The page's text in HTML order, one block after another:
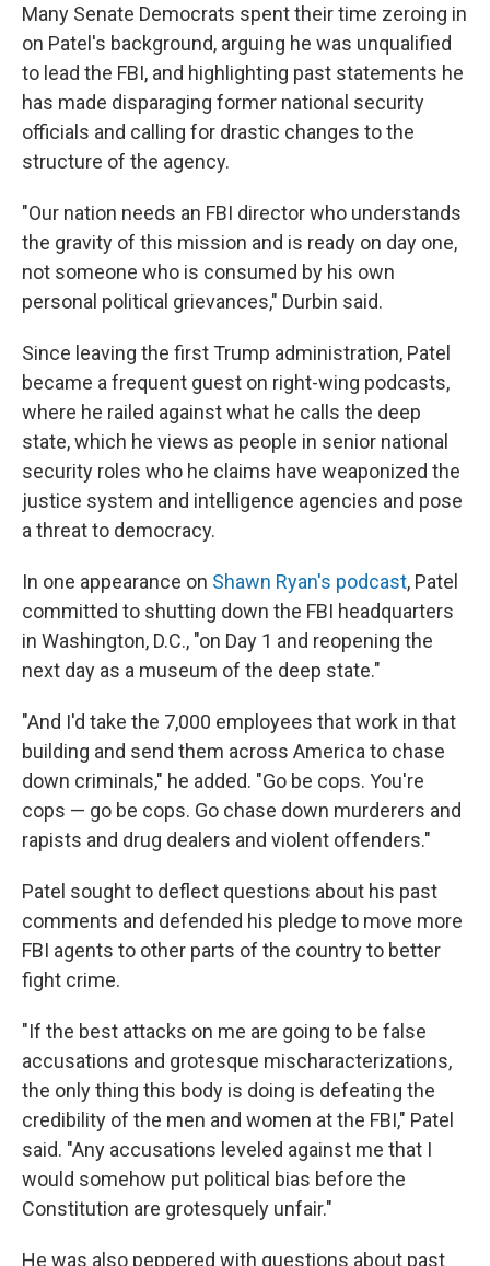
Many Senate Democrats spent their time zeroing in
on Patel's background, arguing he was unqualified
to lead the FBI, and highlighting past statements he
has made disparaging former national security
officials and calling for drastic changes to the
structure of the agency.
"Our nation needs an FBI director who understands
the gravity of this mission and is ready on day one,
not someone who is consumed by his own
personal political grievances," Durbin said.
Since leaving the first Trump administration, Patel
became a frequent guest on right-wing podcasts,
where he railed against what he calls the deep
state, which he views as people in senior national
security roles who he claims have weaponized the
justice system and intelligence agencies and pose
a threat to democracy.
In one appearance on Shawn Ryan's podcast, Patel
committed to shutting down the FBI headquarters
in Washington, D.C., "on Day 1 and reopening the
next day as a museum of the deep state."
"And I'd take the 7,000 employees that work in that
building and send them across America to chase
down criminals," he added. "Go be cops. You're
cops — go be cops. Go chase down murderers and
rapists and drug dealers and violent offenders."
Patel sought to deflect questions about his past
comments and defended his pledge to move more
FBI agents to other parts of the country to better
fight crime.
"If the best attacks on me are going to be false
accusations and grotesque mischaracterizations,
the only thing this body is doing is defeating the
credibility of the men and women at the FBI," Patel
said. "Any accusations leveled against me that I
would somehow put political bias before the
Constitution are grotesquely unfair."
He was also peppered with questions about past